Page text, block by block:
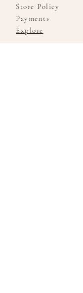
Store Policy
Payments
Explore